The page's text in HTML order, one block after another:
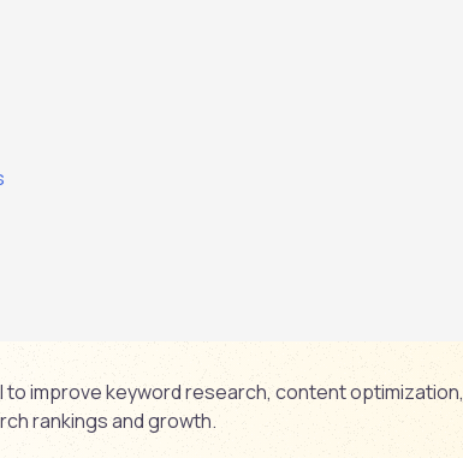
to improve keyword research, content optimization,
rankings and growth.